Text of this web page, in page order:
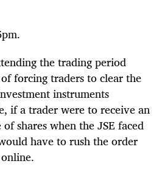
the trading period
forcing traders to clear the
instruments
if a trader were to receive an
shares when the JSE faced
have to rush the order